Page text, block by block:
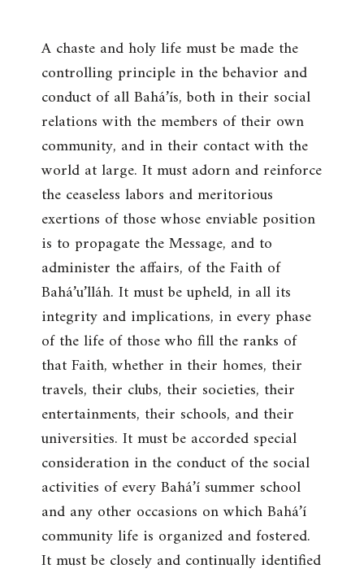
A chaste and holy life must be made the
controlling principle in the behavior and
conduct of all Bahá’ís, both in their social
relations with the members of their own
community, and in their contact with the
world at large. It must adorn and reinforce
the ceaseless labors and meritorious
exertions of those whose enviable position
is to propagate the Message, and to
administer the affairs, of the Faith of
Bahá’u’lláh. It must be upheld, in all its
integrity and implications, in every phase
of the life of those who fill the ranks of
that Faith, whether in their homes, their
travels, their clubs, their societies, their
entertainments, their schools, and their
universities. It must be accorded special
consideration in the conduct of the social
activities of every Bahá’í summer school
and any other occasions on which Bahá’í
community life is organized and fostered.
It must be closely and continually identified